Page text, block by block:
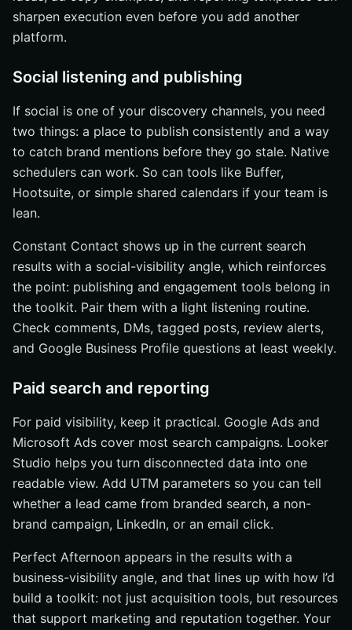
sharpen execution even before you add another
platform.
Social listening and publishing
If social is one of your discovery channels, you need
two things: a place to publish consistently and a way
to catch brand mentions before they go stale. Native
schedulers can work. So can tools like Buffer,
Hootsuite, or simple shared calendars if your team is
lean.
Constant Contact shows up in the current search
results with a social-visibility angle, which reinforces
the point: publishing and engagement tools belong in
the toolkit. Pair them with a light listening routine.
Check comments, DMs, tagged posts, review alerts,
and Google Business Profile questions at least weekly.
Paid search and reporting
For paid visibility, keep it practical. Google Ads and
Microsoft Ads cover most search campaigns. Looker
Studio helps you turn disconnected data into one
readable view. Add UTM parameters so you can tell
whether a lead came from branded search, a non-
brand campaign, LinkedIn, or an email click.
Perfect Afternoon appears in the results with a
business-visibility angle, and that lines up with how I’d
build a toolkit: not just acquisition tools, but resources
that support marketing and reputation together. Your